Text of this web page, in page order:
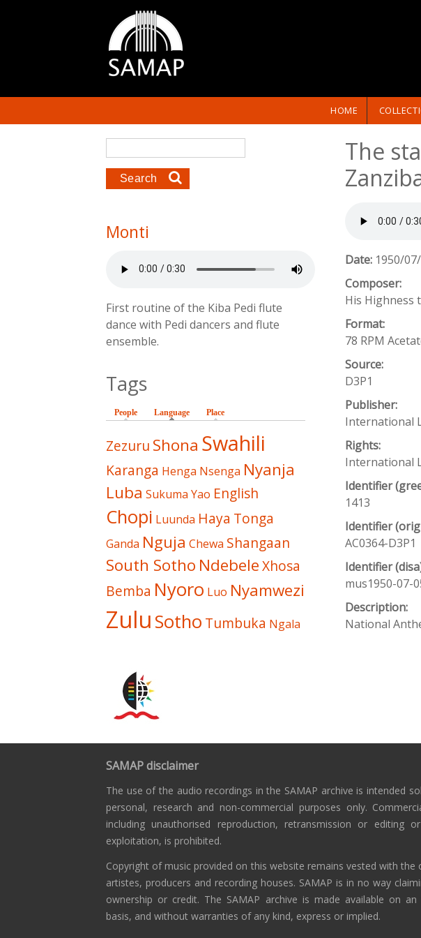
HOME
The
Date: 1950/
Composer:
His Highness
Format:
78 RPM
Source:
D3P1
Publisher:
International
Rights:
International
Identifier
1413
Identifier
AC0364-D3P1
Identifier
mus1950-07-
Description:
National
Search form
Monti
First routine of the Kiba Pedi flute
dance with Pedi dancers and flute
ensemble.
Tags
People Language (active tab)
Place
Zezuru Shona Swahili
Karanga Henga Nsenga Nyanja
Luba Sukuma Yao English
Chopi Luunda Haya Tonga
Ganda Nguja Chewa Shangaan
South Sotho NdebeleXhosa
Bemba Nyoro Luo Nyamwezi
Zulu Sotho Tumbuka Ngala
SAMAP disclaimer
The use of the audio recordings in the SAMAP archive is intended
personal, research and non-commercial purposes only.
including unauthorised reproduction, retransmission or editing
exploitation, is prohibited.
Copyright of music provided on this website remains vested with the
artistes, producers and recording houses. SAMAP is in no way
ownership or credit. The SAMAP archive is made available on an
basis, and without warranties of any kind, express or implied.